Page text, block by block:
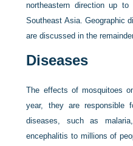
northeastern direction up
Southeast Asia. Geographic
are discussed in the
Diseases
The effects of mosquitoes
year, they are responsible
diseases, such as
encephalitis to millions of